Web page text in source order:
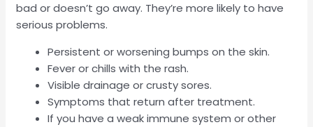
bad or doesn’t go away. They’re more likely to have
serious problems.
Persistent or worsening bumps on the skin.
Fever or chills with the rash.
Visible drainage or crusty sores.
Symptoms that return after treatment.
If you have a weak immune system or other